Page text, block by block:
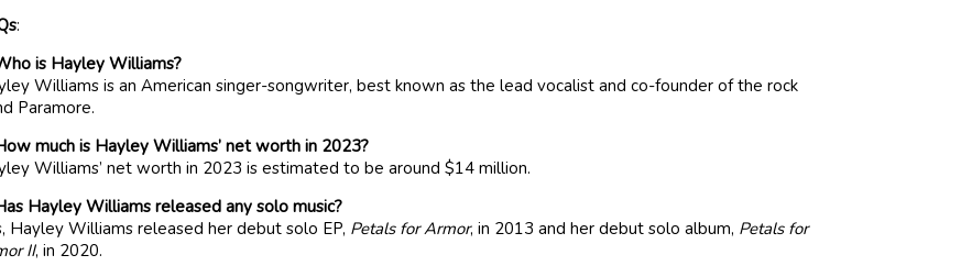
:
is Hayley Williams?
Williams is an American singer-songwriter, best known as the lead vocalist and co-founder of the rock
Paramore.
much is Hayley Williams’ net worth in 2023?
Williams’ net worth in 2023 is estimated to be around $14 million.
Hayley Williams released any solo music?
Hayley Williams released her debut solo EP, Petals for Armor, in 2013 and her debut solo album, Petals for
II, in 2020.